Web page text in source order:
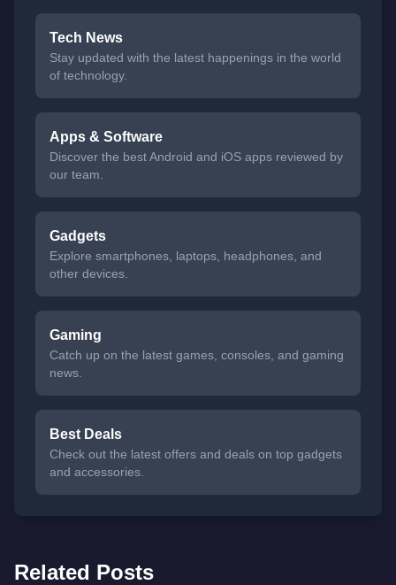
Tech News
Stay updated with the latest happenings in the world
of technology.
Apps & Software
Discover the best Android and iOS apps reviewed by
our team.
Gadgets
Explore smartphones, laptops, headphones, and
other devices.
Gaming
Catch up on the latest games, consoles, and gaming
news.
Best Deals
Check out the latest offers and deals on top gadgets
and accessories.
Related Posts